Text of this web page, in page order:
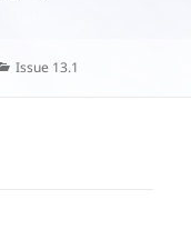
Categories
Issue 13.1